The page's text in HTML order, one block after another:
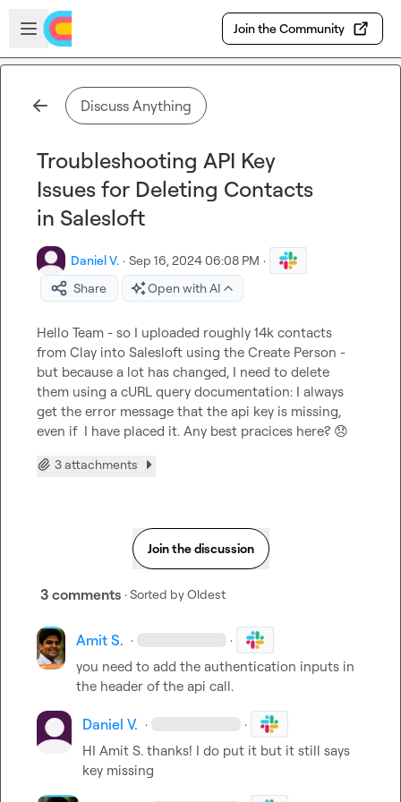
Skip to main content
Open sidebar
Join the Community
Discuss Anything
Troubleshooting API Key
Issues for Deleting Contacts
in Salesloft
Daniel V. · Sep 16, 2024 06:08 PM ·
Share
Open with AI
Hello Team - so I uploaded roughly 14k contacts
from Clay into Salesloft using the Create Person -
but because a lot has changed, I need to delete
them using a cURL query documentation: I always
get the error message that the api key is missing,
even if  I have placed it. Any best pracices here? 😞
3 attachments
Join the discussion
3 comments · Sorted byOldest
Amit S. · ·
you need to add the authentication inputs in
the header of the api call.
Daniel V. · ·
HI Amit S. thanks! I do put it but it still says
key missing